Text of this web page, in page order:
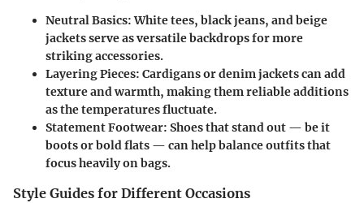
Neutral Basics: White tees, black jeans, and beige
jackets serve as versatile backdrops for more
striking accessories.
Layering Pieces: Cardigans or denim jackets can add
texture and warmth, making them reliable additions
as the temperatures fluctuate.
Statement Footwear: Shoes that stand out — be it
boots or bold flats — can help balance outfits that
focus heavily on bags.
Style Guides for Different Occasions